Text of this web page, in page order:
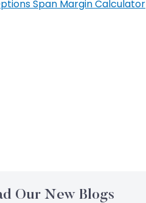
Span Margin Calculator
Our New Blogs